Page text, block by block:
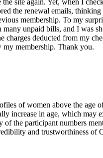
the renewal emails,
membership. To my
unpaid bills, and I was
charges deducted from my
membership. Thank you.
of women above the age
increase in age, which may
of the participant numbers
and trustworthiness of